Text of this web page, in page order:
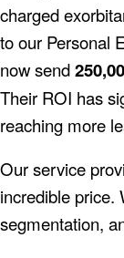
charged
to our Personal
now send
Their ROI has
reaching more
Our service
incredible price.
segmentation,